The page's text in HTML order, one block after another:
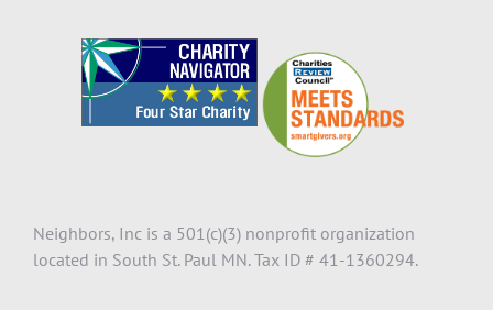
Neighbors, Inc is a 501(c)(3) nonprofit organization
located in South St. Paul MN. Tax ID # 41-1360294.